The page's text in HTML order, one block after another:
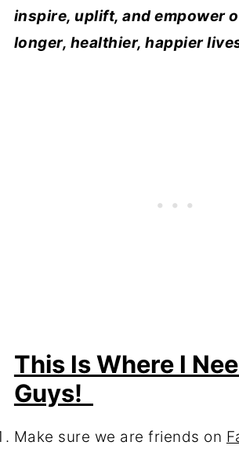
inspire, uplift, and empower
longer, healthier, happier
This Is Where I
Guys!
Make sure we are friends on